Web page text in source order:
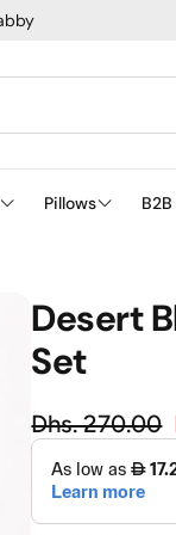
Pillows B2B
Desert
Set
price
Dhs. 270.00